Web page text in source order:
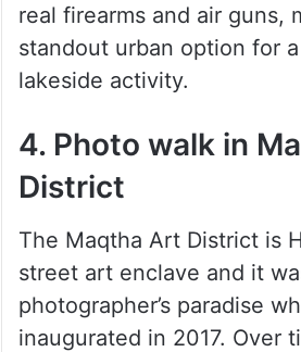
real firearms and air guns,
standout urban option for
lakeside activity.
4. Photo walk in
District
The Maqtha Art District is
street art enclave and it
photographer’s paradise
inaugurated in 2017. Over